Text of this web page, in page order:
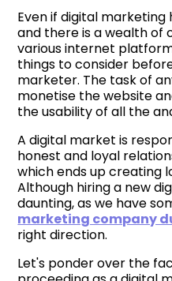
Even if digital
and there is a wealth of
various internet
things to consider
marketer. The task of
monetise the website
the usability of all the
A digital market is
honest and loyal
which ends up creating
Although hiring a new
daunting, as we have
marketing company
right direction.
Let's ponder over the